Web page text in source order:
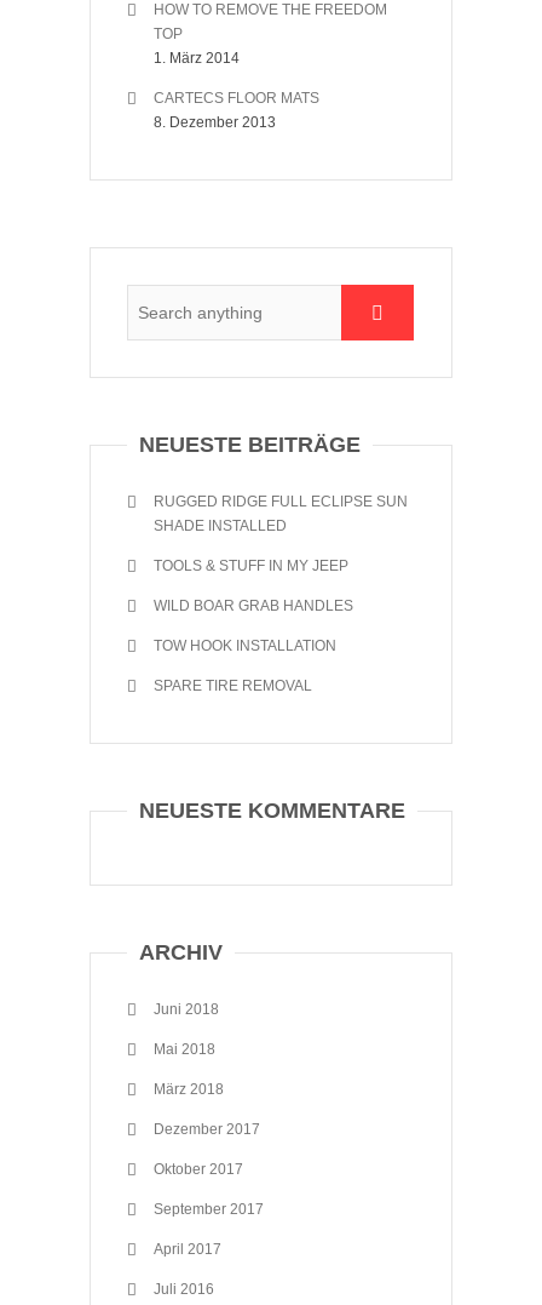
HOW TO REMOVE THE FREEDOM
TOP
1. März 2014
CARTECS FLOOR MATS
8. Dezember 2013
NEUESTE BEITRÄGE
RUGGED RIDGE FULL ECLIPSE SUN
SHADE INSTALLED
TOOLS & STUFF IN MY JEEP
WILD BOAR GRAB HANDLES
TOW HOOK INSTALLATION
SPARE TIRE REMOVAL
NEUESTE KOMMENTARE
ARCHIV
Juni 2018
Mai 2018
März 2018
Dezember 2017
Oktober 2017
September 2017
April 2017
Juli 2016